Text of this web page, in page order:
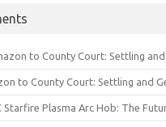
to County Court: Settling
to County Court: Settling and
Starfire Plasma Arc Hob: The